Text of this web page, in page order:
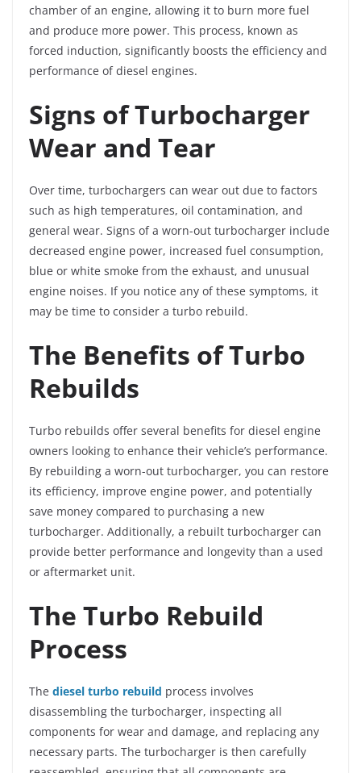
chamber of an engine, allowing it to burn more fuel
and produce more power. This process, known as
forced induction, significantly boosts the efficiency and
performance of diesel engines.
Signs of Turbocharger
Wear and Tear
Over time, turbochargers can wear out due to factors
such as high temperatures, oil contamination, and
general wear. Signs of a worn-out turbocharger include
decreased engine power, increased fuel consumption,
blue or white smoke from the exhaust, and unusual
engine noises. If you notice any of these symptoms, it
may be time to consider a turbo rebuild.
The Benefits of Turbo
Rebuilds
Turbo rebuilds offer several benefits for diesel engine
owners looking to enhance their vehicle’s performance.
By rebuilding a worn-out turbocharger, you can restore
its efficiency, improve engine power, and potentially
save money compared to purchasing a new
turbocharger. Additionally, a rebuilt turbocharger can
provide better performance and longevity than a used
or aftermarket unit.
The Turbo Rebuild
Process
The diesel turbo rebuild process involves
disassembling the turbocharger, inspecting all
components for wear and damage, and replacing any
necessary parts. The turbocharger is then carefully